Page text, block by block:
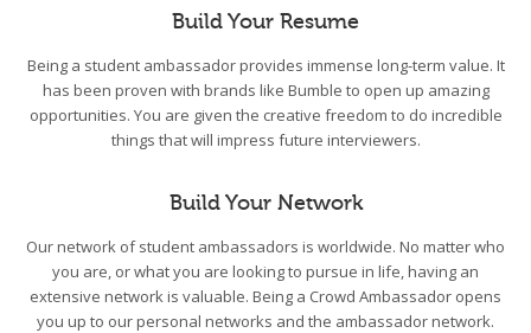
Build Your Resume
Being a student ambassador provides immense long-term value. It
has been proven with brands like Bumble to open up amazing
opportunities. You are given the creative freedom to do incredible
things that will impress future interviewers.
Build Your Network
Our network of student ambassadors is worldwide. No matter who
you are, or what you are looking to pursue in life, having an
extensive network is valuable. Being a Crowd Ambassador opens
you up to our personal networks and the ambassador network.